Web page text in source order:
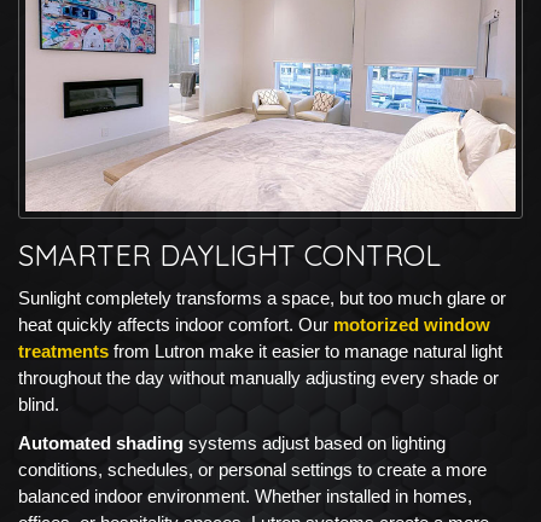
SMARTER DAYLIGHT CONTROL
Sunlight completely transforms a space, but too much glare or
heat quickly affects indoor comfort. Our motorized window
treatments from Lutron make it easier to manage natural light
throughout the day without manually adjusting every shade or
blind.
Automated shading systems adjust based on lighting
conditions, schedules, or personal settings to create a more
balanced indoor environment. Whether installed in homes,